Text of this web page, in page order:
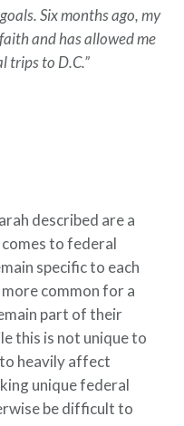
Six months ago, my
and has allowed me
trips to D.C.”
described are a
to federal
specific to each
common for a
part of their
this is not unique to
heavily affect
unique federal
be difficult to